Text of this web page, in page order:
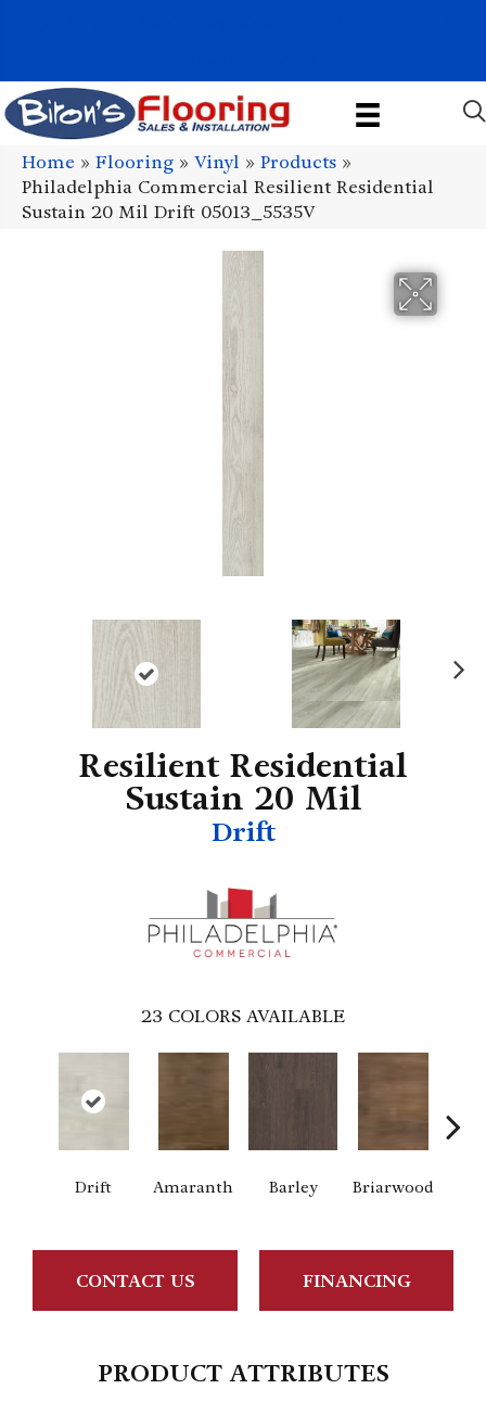
Home » Flooring » Vinyl » Products »
Philadelphia Commercial Resilient Residential
Sustain 20 Mil Drift 05013_5535V
Resilient Residential
Sustain 20 Mil
Drift
23 COLORS AVAILABLE
Drift Amaranth Barley Briarwood
CONTACT US FINANCING
PRODUCT ATTRIBUTES